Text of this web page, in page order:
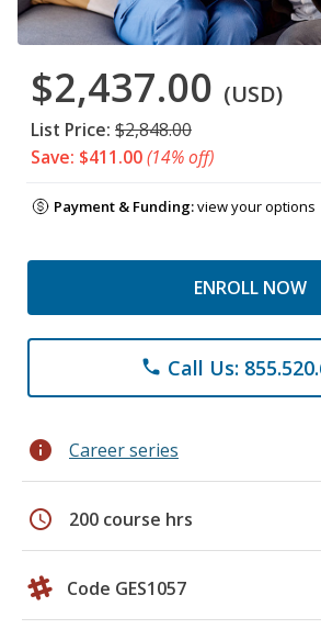
$2,437.00 (USD)
List Price: $2,848.00
Save: $411.00(14% off)
Payment & Funding:view your options
ENROLL NOW
phone Call Us:
info Career series
schedule 200 course hrs
Code GES1057